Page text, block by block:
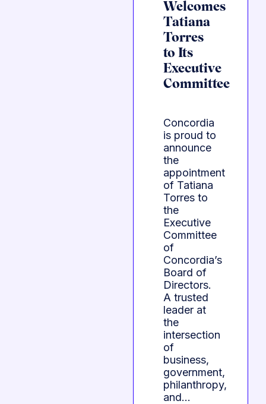
Welcomes
Tatiana
Torres
to Its
Executive
Committee
Concordia
is proud to
announce
the
appointment
of Tatiana
Torres to
the
Executive
Committee
of
Concordia’s
Board of
Directors.
A trusted
leader at
the
intersection
of
business,
government,
philanthropy,
and…